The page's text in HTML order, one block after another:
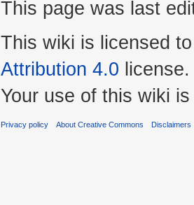
This page was last
This wiki is licensed
Attribution 4.0 license.
Your use of this wiki
Privacy policy About Creative Commons Disclaimers